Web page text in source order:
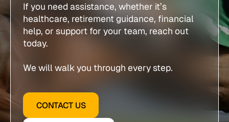
If you need assistance, whether it’s
healthcare, retirement guidance, financial
help, or support for your team, reach out
today.
We will walk you through every step.
CONTACT US